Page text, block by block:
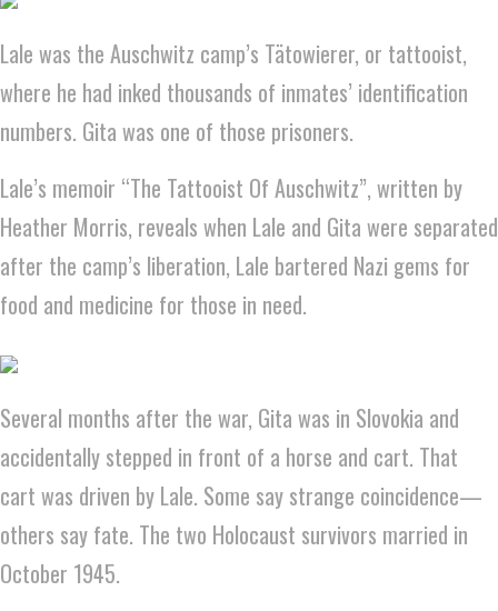
Lale was the Auschwitz camp’s Tätowierer, or tattooist,
where he had inked thousands of inmates’ identification
numbers. Gita was one of those prisoners.
Lale’s memoir “The Tattooist Of Auschwitz”, written by
Heather Morris, reveals when Lale and Gita were separated
after the camp’s liberation, Lale bartered Nazi gems for
food and medicine for those in need.
Several months after the war, Gita was in Slovokia and
accidentally stepped in front of a horse and cart. That
cart was driven by Lale. Some say strange coincidence—
others say fate. The two Holocaust survivors married in
October 1945.